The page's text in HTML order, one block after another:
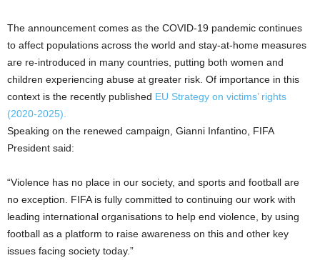
The announcement comes as the COVID-19 pandemic continues
to affect populations across the world and stay-at-home measures
are re-introduced in many countries, putting both women and
children experiencing abuse at greater risk. Of importance in this
context is the recently published EU Strategy on victims’ rights
(2020-2025)
Speaking on the renewed campaign, Gianni Infantino, FIFA
President said:
“Violence has no place in our society, and sports and football are
no exception. FIFA is fully committed to continuing our work with
leading international organisations to help end violence, by using
football as a platform to raise awareness on this and other key
issues facing society today.”